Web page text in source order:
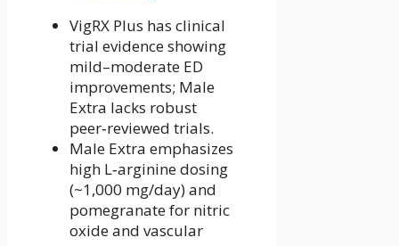
VigRX Plus has clinical
trial evidence showing
mild–moderate ED
improvements; Male
Extra lacks robust
peer‑reviewed trials.
Male Extra emphasizes
high L‑arginine dosing
(~1,000 mg/day) and
pomegranate for nitric
oxide and vascular